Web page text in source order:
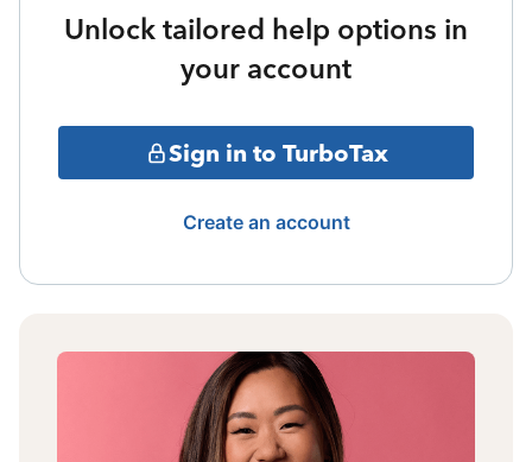
Unlock tailored help options in
your account
Sign in to TurboTax
Create an account